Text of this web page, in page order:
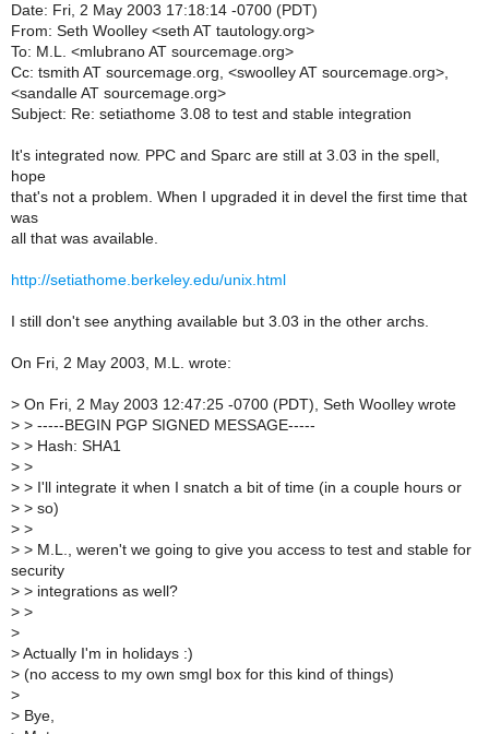
Date: Fri, 2 May 2003 17:18:14 -0700 (PDT)
From: Seth Woolley <seth AT tautology.org>
To: M.L. <mlubrano AT sourcemage.org>
Cc: tsmith AT sourcemage.org, <swoolley AT sourcemage.org>,
<sandalle AT sourcemage.org>
Subject: Re: setiathome 3.08 to test and stable integration
It's integrated now. PPC and Sparc are still at 3.03 in the spell,
hope
that's not a problem. When I upgraded it in devel the first time that
was
all that was available.
http://setiathome.berkeley.edu/unix.html
I still don't see anything available but 3.03 in the other archs.
On Fri, 2 May 2003, M.L. wrote:
> On Fri, 2 May 2003 12:47:25 -0700 (PDT), Seth Woolley wrote
> > -----BEGIN PGP SIGNED MESSAGE-----
> > Hash: SHA1
> >
> > I'll integrate it when I snatch a bit of time (in a couple hours or
> > so)
> >
> > M.L., weren't we going to give you access to test and stable for
security
> > integrations as well?
> >
>
> Actually I'm in holidays :)
> (no access to my own smgl box for this kind of things)
>
> Bye,